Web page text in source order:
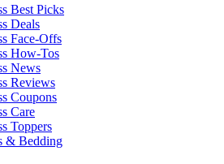
Best Picks
Deals
Face-Offs
How-Tos
News
Reviews
Coupons
Care
Toppers
& Bedding